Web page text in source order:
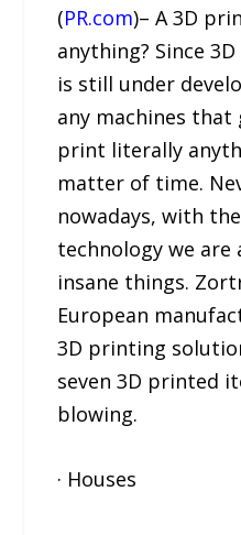
(PR.com)– A 3D
anything? Since
is still under
any machines that
print literally
matter of time.
nowadays, with
technology we
insane things.
European
3D printing
seven 3D printed
blowing.
· Houses